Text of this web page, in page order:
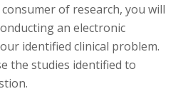
of research, you will
an electronic
identified clinical problem.
the studies identified to